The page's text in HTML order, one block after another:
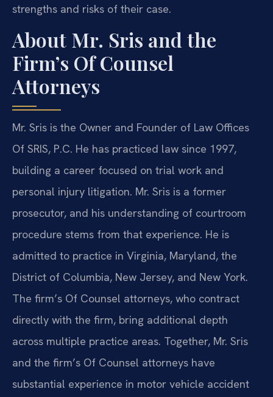
strengths and risks of their case.
About Mr. Sris and the
Firm’s Of Counsel
Attorneys
Mr. Sris is the Owner and Founder of Law Offices
Of SRIS, P.C. He has practiced law since 1997,
building a career focused on trial work and
personal injury litigation. Mr. Sris is a former
prosecutor, and his understanding of courtroom
procedure stems from that experience. He is
admitted to practice in Virginia, Maryland, the
District of Columbia, New Jersey, and New York.
The firm’s Of Counsel attorneys, who contract
directly with the firm, bring additional depth
across multiple practice areas. Together, Mr. Sris
and the firm’s Of Counsel attorneys have
substantial experience in motor vehicle accident